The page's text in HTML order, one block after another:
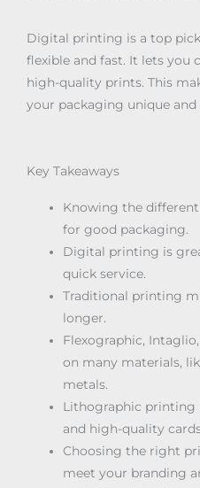
Digital printing is a top
flexible and fast. It lets you
high-quality prints. This
your packaging unique and
Key Takeaways
Knowing the
for good packaging.
Digital printing is
quick service.
Traditional printing
longer.
Flexographic,
on many materials,
metals.
Lithographic printing
and high-quality
Choosing the right
meet your branding